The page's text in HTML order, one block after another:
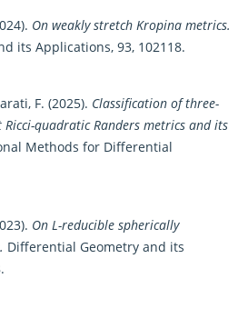
On weakly stretch Kropina metrics.
its Applications, 93, 102118.
F. (2025). Classification of three-
quadratic Randers metrics and its
Methods for Differential
On L-reducible spherically
Differential Geometry and its